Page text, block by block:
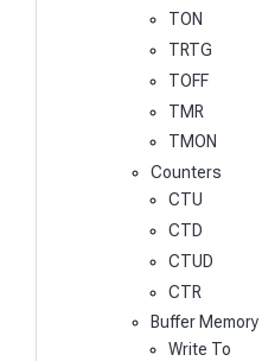
TON
TRTG
TOFF
TMR
TMON
Counters
CTU
CTD
CTUD
CTR
Buffer Memory
Write To